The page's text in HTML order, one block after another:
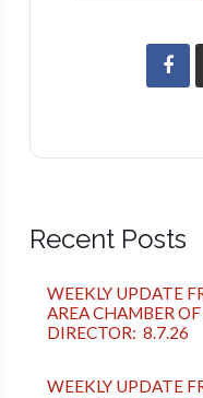
Recent Posts
WEEKLY UPDATE
AREA CHAMBER
DIRECTOR: 8.7.26
WEEKLY UPDATE